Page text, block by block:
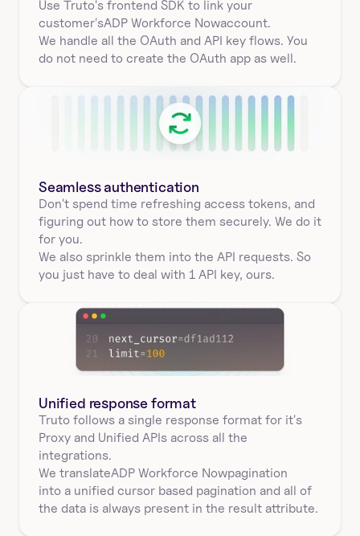
Use Truto's frontend SDK to link your
customer'sADP Workforce Nowaccount.
We handle all the OAuth and API key flows. You
do not need to create the OAuth app as well.
Seamless authentication
Don't spend time refreshing access tokens, and
figuring out how to store them securely. We do it
for you.
We also sprinkle them into the API requests. So
you just have to deal with 1 API key, ours.
Unified response format
Truto follows a single response format for it's
Proxy and Unified APIs across all the
integrations.
into a unified cursor based pagination and all of
the data is always present in the result attribute.
ADP Workforce Now
We translate pagination